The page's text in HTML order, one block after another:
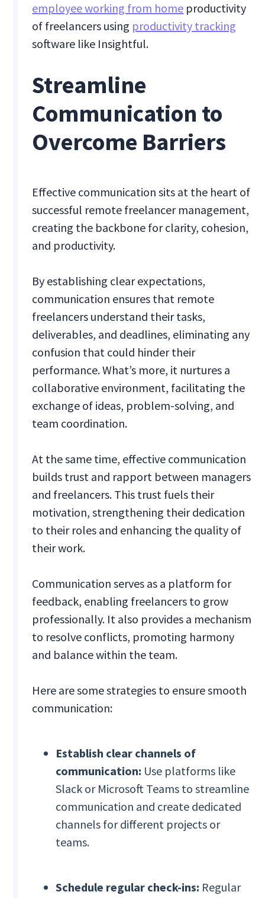
employee working from home productivity
of freelancers using productivity tracking
software like Insightful.
Streamline
Communication to
Overcome Barriers
Effective communication sits at the heart of
successful remote freelancer management,
creating the backbone for clarity, cohesion,
and productivity.
By establishing clear expectations,
communication ensures that remote
freelancers understand their tasks,
deliverables, and deadlines, eliminating any
confusion that could hinder their
performance. What’s more, it nurtures a
collaborative environment, facilitating the
exchange of ideas, problem-solving, and
team coordination.
At the same time, effective communication
builds trust and rapport between managers
and freelancers. This trust fuels their
motivation, strengthening their dedication
to their roles and enhancing the quality of
their work.
Communication serves as a platform for
feedback, enabling freelancers to grow
professionally. It also provides a mechanism
to resolve conflicts, promoting harmony
and balance within the team.
Here are some strategies to ensure smooth
communication:
Establish clear channels of
communication: Use platforms like
Slack or Microsoft Teams to streamline
communication and create dedicated
channels for different projects or
teams.
Schedule regular check-ins: Regular